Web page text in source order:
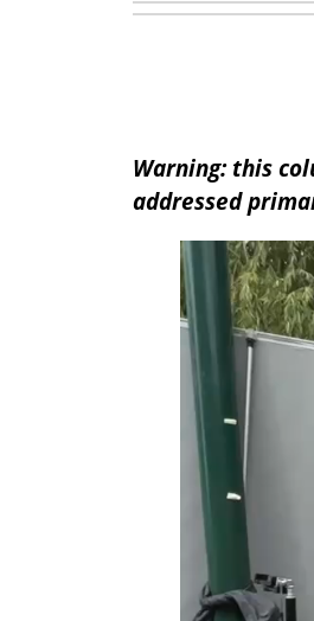
Warning: this
addressed